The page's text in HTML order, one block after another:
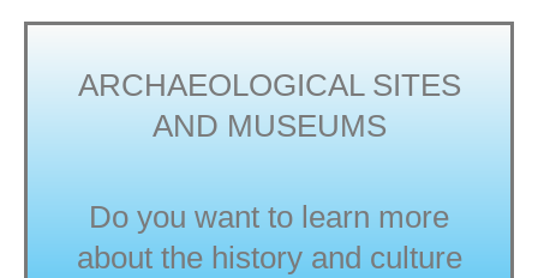
ARCHAEOLOGICAL SITES
AND MUSEUMS
Do you want to learn more
about the history and culture